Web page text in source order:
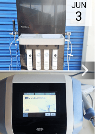
JUN
3